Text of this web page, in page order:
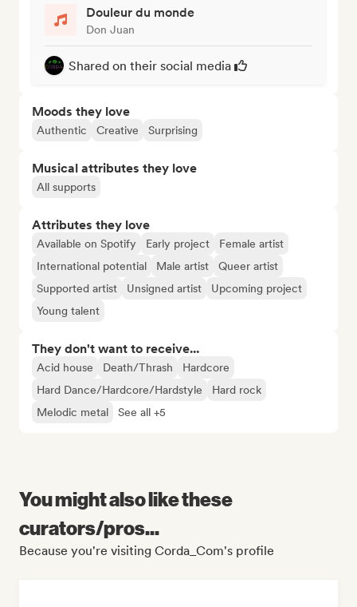
Douleur du monde
Don Juan
Shared on their social media
Moods they love
Authentic Creative Surprising
Musical attributes they love
All supports
Attributes they love
Available on Spotify Early project
Female artist
International potential
Male artist
Queer artist
Supported artist
Unsigned artist
Upcoming project
Young talent
They don't want to receive...
Acid house Death/Thrash
Hardcore
Hard Dance/Hardcore/Hardstyle
Hard rock
Melodic metal
See all +5
You might also like these
curators/pros...
Because you're visiting Corda_Com's profile